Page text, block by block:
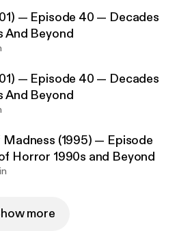
— Episode 40 — Decades
And Beyond
— Episode 40 — Decades
And Beyond
(1995) — Episode
Horror 1990s and Beyond
more